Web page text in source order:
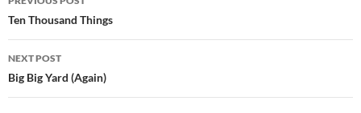
Ten Thousand Things
NEXT POST
Big Big Yard (Again)